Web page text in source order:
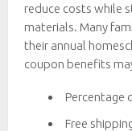
reduce costs while
materials. Many
their annual
coupon benefits
Percentage
Free